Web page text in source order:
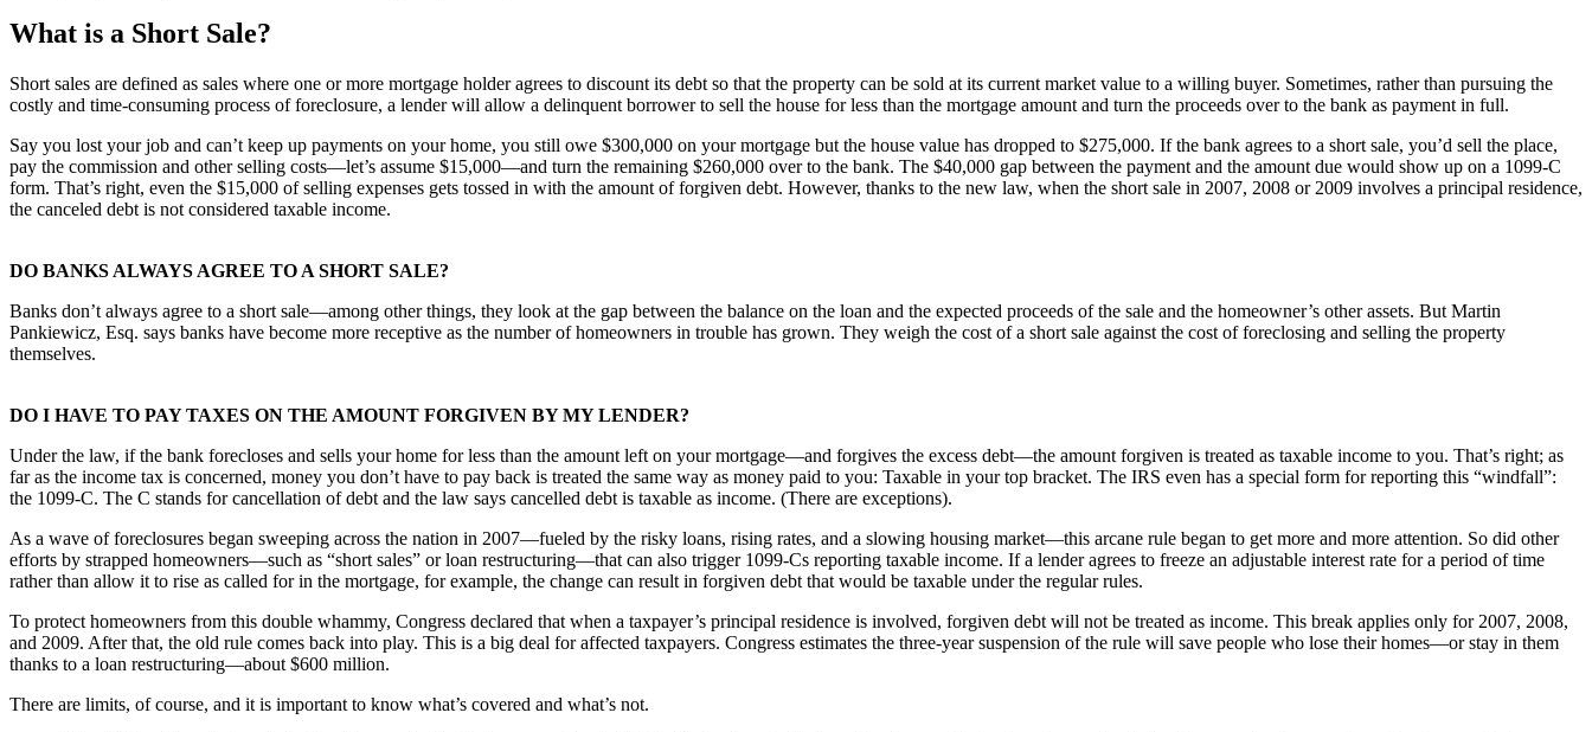
What is a Short Sale?
Short sales are defined as sales where one or more mortgage holder agrees to discount its debt so that the property can be sold at its current market value to a willing buyer. Sometimes, rather than pursuing the
costly and time-consuming process of foreclosure, a lender will allow a delinquent borrower to sell the house for less than the mortgage amount and turn the proceeds over to the bank as payment in full.
Say you lost your job and can’t keep up payments on your home, you still owe $300,000 on your mortgage but the house value has dropped to $275,000. If the bank agrees to a short sale, you’d sell the place,
pay the commission and other selling costs—let’s assume $15,000—and turn the remaining $260,000 over to the bank. The $40,000 gap between the payment and the amount due would show up on a 1099-C
form. That’s right, even the $15,000 of selling expenses gets tossed in with the amount of forgiven debt. However, thanks to the new law, when the short sale in 2007, 2008 or 2009 involves a principal residence,
the canceled debt is not considered taxable income.
DO BANKS ALWAYS AGREE TO A SHORT SALE?
Banks don’t always agree to a short sale—among other things, they look at the gap between the balance on the loan and the expected proceeds of the sale and the homeowner’s other assets. But Martin
Pankiewicz, Esq. says banks have become more receptive as the number of homeowners in trouble has grown. They weigh the cost of a short sale against the cost of foreclosing and selling the property
themselves.
DO I HAVE TO PAY TAXES ON THE AMOUNT FORGIVEN BY MY LENDER?
Under the law, if the bank forecloses and sells your home for less than the amount left on your mortgage—and forgives the excess debt—the amount forgiven is treated as taxable income to you. That’s right; as
far as the income tax is concerned, money you don’t have to pay back is treated the same way as money paid to you: Taxable in your top bracket. The IRS even has a special form for reporting this “windfall”:
the 1099-C. The C stands for cancellation of debt and the law says cancelled debt is taxable as income. (There are exceptions).
As a wave of foreclosures began sweeping across the nation in 2007—fueled by the risky loans, rising rates, and a slowing housing market—this arcane rule began to get more and more attention. So did other
efforts by strapped homeowners—such as “short sales” or loan restructuring—that can also trigger 1099-Cs reporting taxable income. If a lender agrees to freeze an adjustable interest rate for a period of time
rather than allow it to rise as called for in the mortgage, for example, the change can result in forgiven debt that would be taxable under the regular rules.
To protect homeowners from this double whammy, Congress declared that when a taxpayer’s principal residence is involved, forgiven debt will not be treated as income. This break applies only for 2007, 2008,
and 2009. After that, the old rule comes back into play. This is a big deal for affected taxpayers. Congress estimates the three-year suspension of the rule will save people who lose their homes—or stay in them
thanks to a loan restructuring—about $600 million.
There are limits, of course, and it is important to know what’s covered and what’s not.